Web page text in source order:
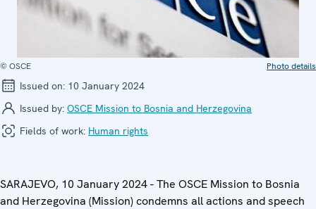
© OSCE Photo details
Issued on: 10 January 2024
Issued by: OSCE Mission to Bosnia and Herzegovina
Fields of work: Human rights
SARAJEVO, 10 January 2024 - The OSCE Mission to Bosnia
and Herzegovina (Mission) condemns all actions and speech